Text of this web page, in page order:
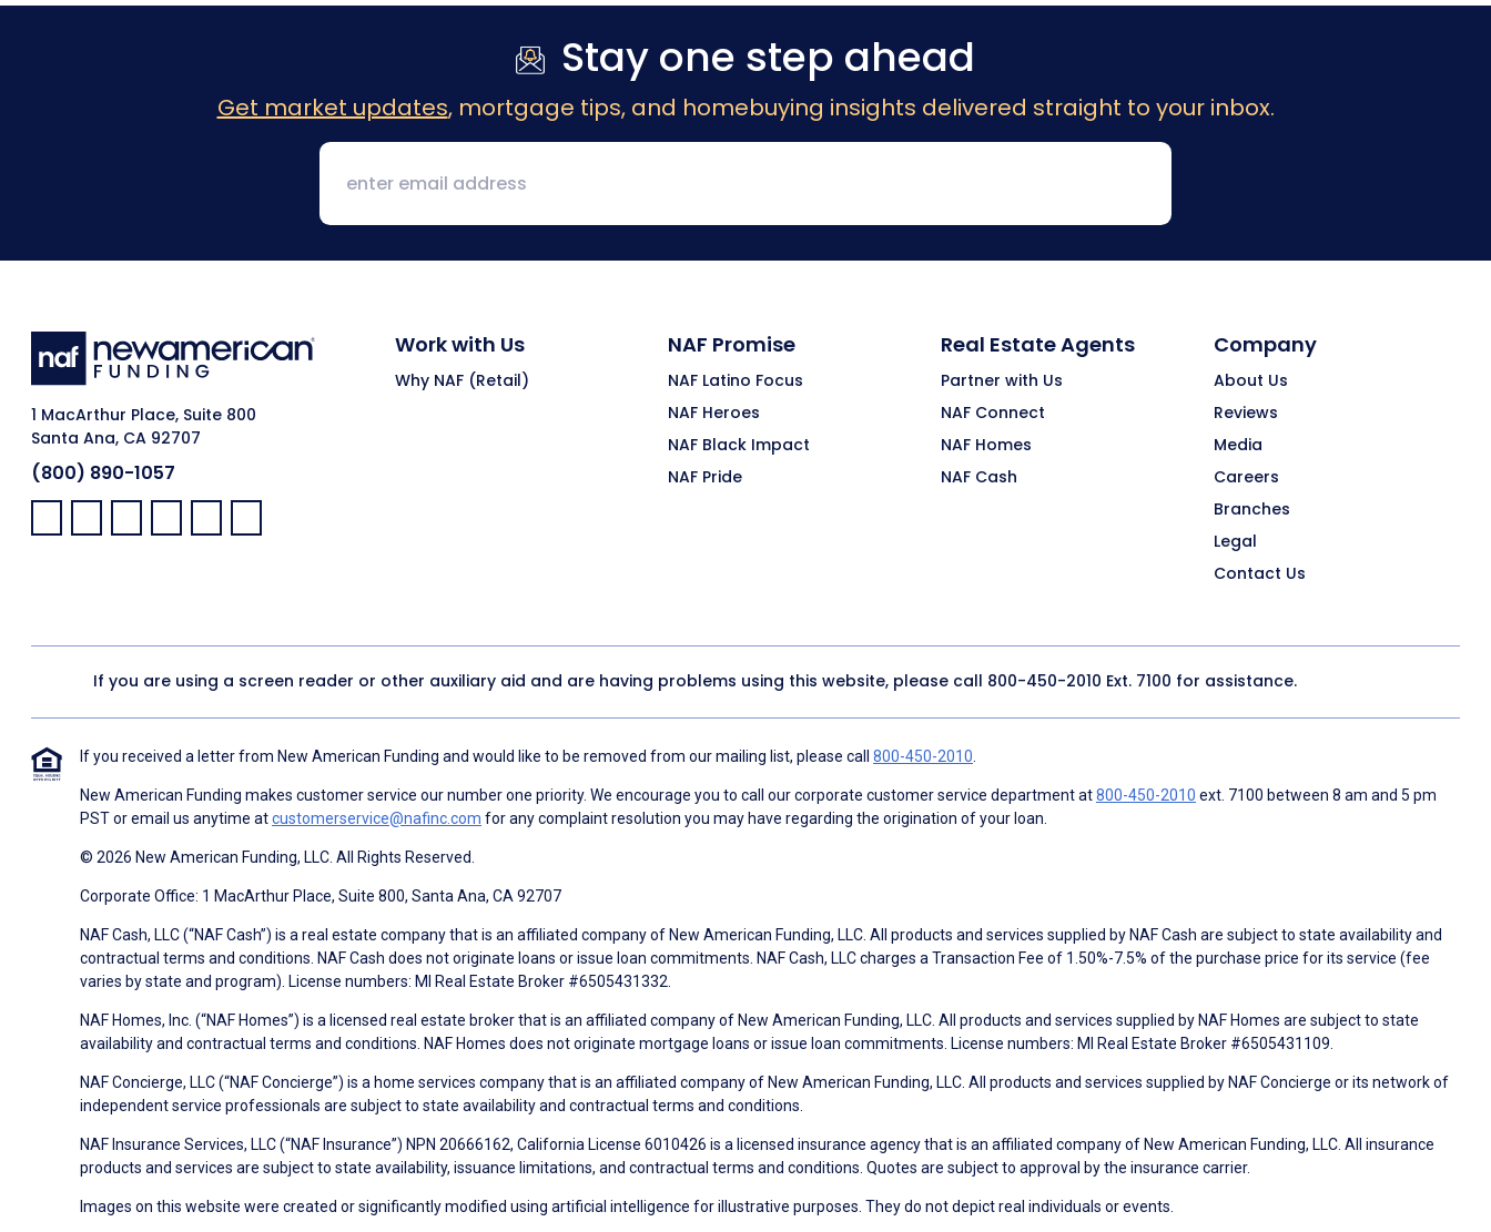
Stay one step ahead
Get market updates, mortgage tips, and homebuying insights delivered straight to your inbox.
1 MacArthur Place, Suite 800
Santa Ana, CA 92707
(800) 890-1057
Facebook:
LinkedIn:
X: YouTube:Instagram:
Pinterest:
Work with Us
Why NAF (Retail)
NAF Promise
NAF Latino Focus
NAF Heroes
NAF Black Impact
NAF Pride
Real Estate Agents
Partner with Us
NAF Connect
NAF Homes
NAF Cash
Company
About Us
Reviews
Media
Careers
Branches
Legal
Contact Us
If you are using a screen reader or other auxiliary aid and are having problems using this website, please call 800-450-2010 Ext. 7100 for assistance.
If you received a letter from New American Funding and would like to be removed from our mailing list, please call 800-450-2010
New American Funding makes customer service our number one priority. We encourage you to call our corporate customer service department at800-450-2010 ext. 7100 between 8 am and 5 pm
PST or email us anytime atcustomerservice@nafinc.com for any complaint resolution you may have regarding the origination of your loan.
© 2026 New American Funding, LLC. All Rights Reserved.
Corporate Office: 1 MacArthur Place, Suite 800, Santa Ana, CA 92707
NAF Cash, LLC (“NAF Cash”) is a real estate company that is an affiliated company of New American Funding, LLC. All products and services supplied by NAF Cash are subject to state availability and
contractual terms and conditions. NAF Cash does not originate loans or issue loan commitments. NAF Cash, LLC charges a Transaction Fee of 1.50%-7.5% of the purchase price for its service (fee
varies by state and program). License numbers: MI Real Estate Broker #6505431332.
NAF Homes, Inc. (“NAF Homes”) is a licensed real estate broker that is an affiliated company of New American Funding, LLC. All products and services supplied by NAF Homes are subject to state
availability and contractual terms and conditions. NAF Homes does not originate mortgage loans or issue loan commitments. License numbers: MI Real Estate Broker #6505431109.
NAF Concierge, LLC (“NAF Concierge”) is a home services company that is an affiliated company of New American Funding, LLC. All products and services supplied by NAF Concierge or its network of
independent service professionals are subject to state availability and contractual terms and conditions.
NAF Insurance Services, LLC (“NAF Insurance”) NPN 20666162, California License 6010426 is a licensed insurance agency that is an affiliated company of New American Funding, LLC. All insurance
products and services are subject to state availability, issuance limitations, and contractual terms and conditions. Quotes are subject to approval by the insurance carrier.
Images on this website were created or significantly modified using artificial intelligence for illustrative purposes. They do not depict real individuals or events.